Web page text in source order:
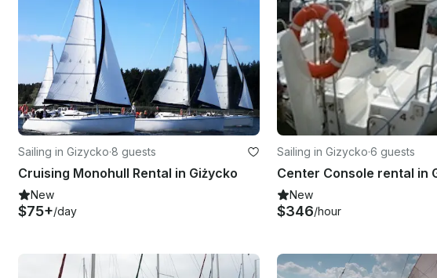
Sailing in Gizycko·8 guests
Cruising Monohull Rental in Giżycko
New
$75+/day
Sailing in Gizycko·6 guests
New
$346/hour